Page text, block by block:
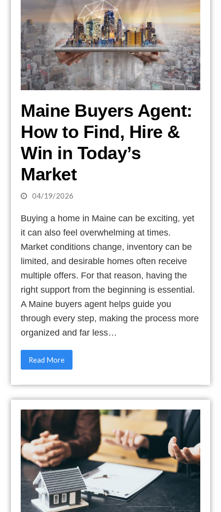
Maine Buyers Agent:
How to Find, Hire &
Win in Today’s
Market
04/19/2026
Buying a home in Maine can be exciting, yet
it can also feel overwhelming at times.
Market conditions change, inventory can be
limited, and desirable homes often receive
multiple offers. For that reason, having the
right support from the beginning is essential.
A Maine buyers agent helps guide you
through every step, making the process more
organized and far less…
Read More